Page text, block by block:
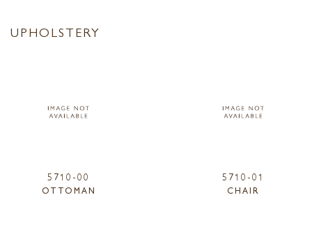
UPHOLSTERY
5710-00
OTTOMAN
5710-01
CHAIR